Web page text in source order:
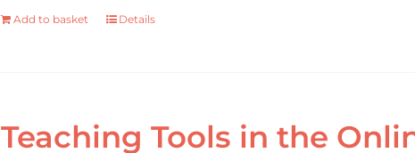
Add to basket Details
Teaching Tools in the